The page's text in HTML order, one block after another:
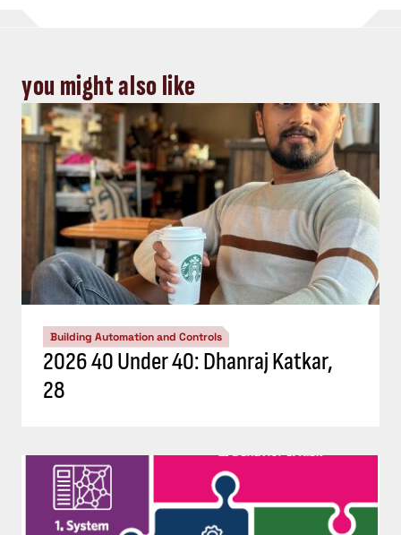
you might also like
Building Automation and Controls
2026 40 Under 40: Dhanraj Katkar,
28